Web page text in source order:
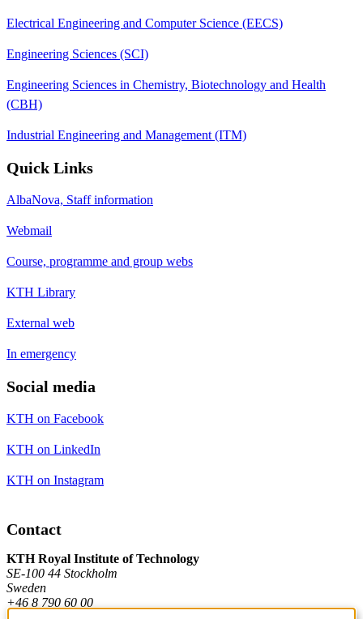
Electrical Engineering and Computer Science (EECS)
Engineering Sciences (SCI)
Engineering Sciences in Chemistry, Biotechnology and Health
(CBH)
Industrial Engineering and Management (ITM)
Quick Links
AlbaNova, Staff information
Webmail
Course, programme and group webs
KTH Library
External web
In emergency
Social media
KTH on Facebook
KTH on LinkedIn
KTH on Instagram
Contact
KTH Royal Institute of Technology
SE-100 44 Stockholm
Sweden
+46 8 790 60 00